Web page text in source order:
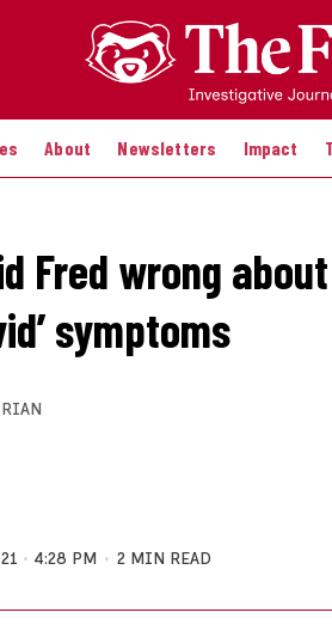
About Newsletters Impact
Fred wrong
symptoms
4:28 PM 2 MIN READ